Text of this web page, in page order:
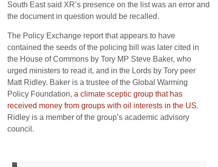
South East said XR’s presence on the list was an error and
the document in question would be recalled.
The Policy Exchange report that appears to have
contained the seeds of the policing bill was later cited in
the House of Commons by Tory MP Steve Baker, who
urged ministers to read it, and in the Lords by Tory peer
Matt Ridley. Baker is a trustee of the Global Warming
Policy Foundation, a climate sceptic group that has
received money from groups with oil interests in the US.
Ridley is a member of the group’s academic advisory
council.